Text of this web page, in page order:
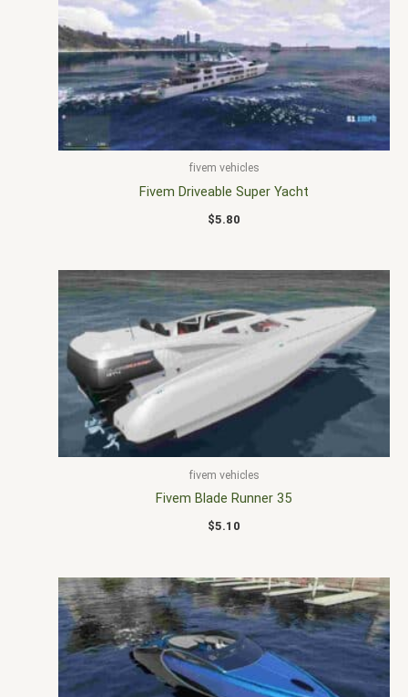
fivem vehicles
Fivem Driveable Super Yacht
$5.80
fivem vehicles
Fivem Blade Runner 35
$5.10